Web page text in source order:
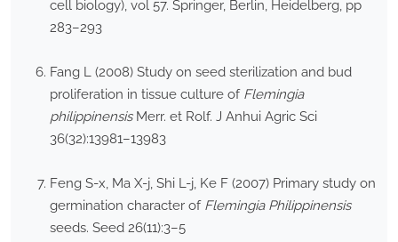
cell biology), vol 57. Springer, Berlin, Heidelberg, pp
283–293
Fang L (2008) Study on seed sterilization and bud
proliferation in tissue culture of Flemingia
philippinensisMerr. et Rolf. J Anhui Agric Sci
36(32):13981–13983
Feng S-x, Ma X-j, Shi L-j, Ke F (2007) Primary study on
germination character of Flemingia Philippinensis
seeds. Seed 26(11):3–5